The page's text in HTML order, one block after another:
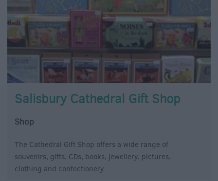
Salisbury Cathedral Gift Shop
Shop
The Cathedral Gift Shop offers a wide range of
souvenirs, gifts, CDs, books, jewellery, pictures,
clothing and confectionery.